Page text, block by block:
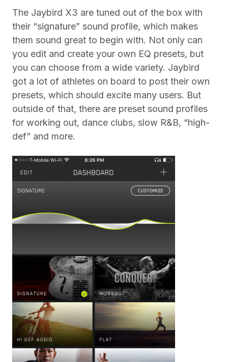
The Jaybird X3 are tuned out of the box with
their “signature” sound profile, which makes
them sound great to begin with. Not only can
you edit and create your own EQ presets, but
you can choose from a wide variety. Jaybird
got a lot of athletes on board to post their own
presets, which should excite many users. But
outside of that, there are preset sound profiles
for working out, dance clubs, slow R&B, “high-
def” and more.